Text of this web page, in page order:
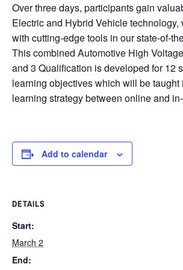
Over three days, participants gain
Electric and Hybrid Vehicle technology,
with cutting-edge tools in our state-of-
This combined Automotive High
and 3 Qualification is developed for 12
learning objectives which will be taught
learning strategy between online and
Add to calendar
DETAILS
Start:
March 2
End: